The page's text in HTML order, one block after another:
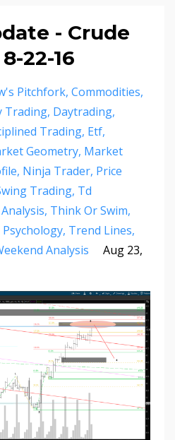
- Crude
22-16
Pitchfork Commodities
Trading Daytrading
Trading Etf
Geometry Market
Ninja Trader Price
Trading Td
Think Or Swim
Trend Lines
Analysis
Aug 23,